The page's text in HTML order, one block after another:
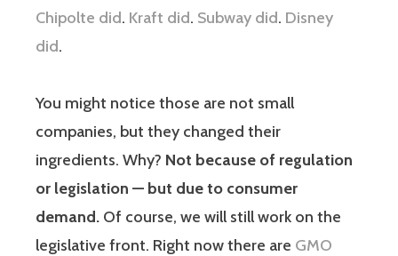
Chipolte did. Kraft did. Subway did. Disney
did.
You might notice those are not small
companies, but they changed their
ingredients. Why? Not because of regulation
or legislation — but due to consumer
demand. Of course, we will still work on the
legislative front. Right now there are GMO